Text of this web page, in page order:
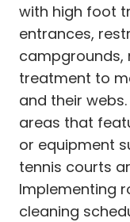
with high foot
entrances,
campgrounds,
treatment to
and their
areas that
or equipment
tennis courts
Implementing
cleaning